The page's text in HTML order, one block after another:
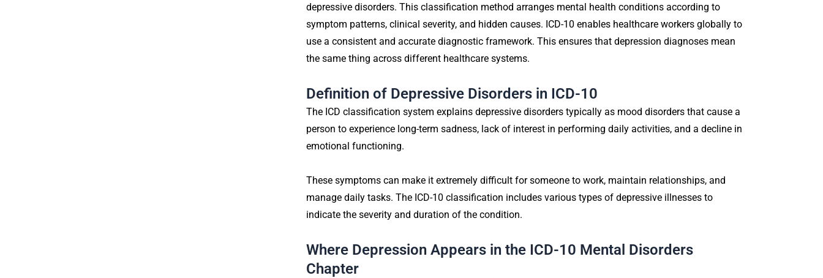
depressive disorders. This classification method arranges mental health conditions according to
symptom patterns, clinical severity, and hidden causes. ICD-10 enables healthcare workers globally to
use a consistent and accurate diagnostic framework. This ensures that depression diagnoses mean
the same thing across different healthcare systems.
Definition of Depressive Disorders in ICD-10
The ICD classification system explains depressive disorders typically as mood disorders that cause a
person to experience long-term sadness, lack of interest in performing daily activities, and a decline in
emotional functioning.
These symptoms can make it extremely difficult for someone to work, maintain relationships, and
manage daily tasks. The ICD-10 classification includes various types of depressive illnesses to
indicate the severity and duration of the condition.
Where Depression Appears in the ICD-10 Mental Disorders
Chapter